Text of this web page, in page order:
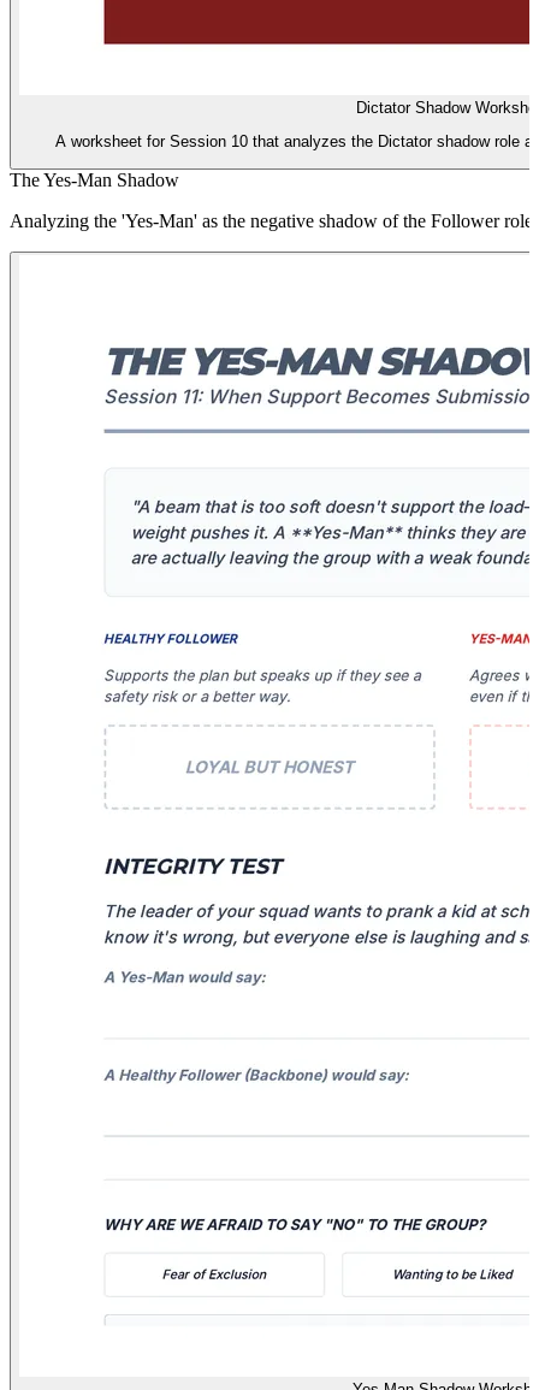
Dictator Shadow
A worksheet for Session 10 that analyzes the Dictator shadow role
The Yes-Man Shadow
Analyzing the 'Yes-Man' as the negative shadow of the Follower role.